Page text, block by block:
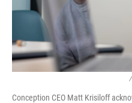
/
Conception CEO Matt Krisiloff